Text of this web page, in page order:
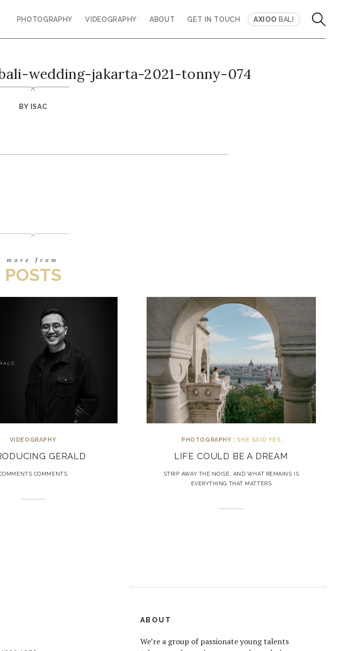
PHOTOGRAPHY VIDEOGRAPHY ABOUT GET IN TOUCH AXIOO BALI
wedding-jakarta-2021-tonny-074
BY ISAC
more from
POSTS
VIDEOGRAPHY
GERALD
COMMENTS
PHOTOGRAPHY : SHE SAID YES
LIFE COULD BE A DREAM
STRIP AWAY THE NOISE, AND WHAT REMAINS IS
EVERYTHING THAT MATTERS
ABOUT
We’re a group of passionate young talents